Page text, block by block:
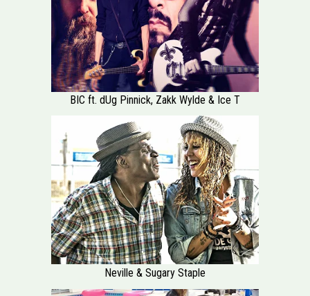
BIC ft. dUg Pinnick, Zakk Wylde & Ice T
Neville & Sugary Staple